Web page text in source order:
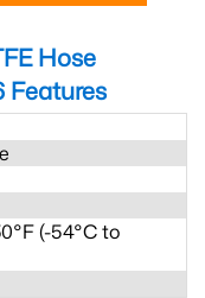
Hose
Features
(-54°C to